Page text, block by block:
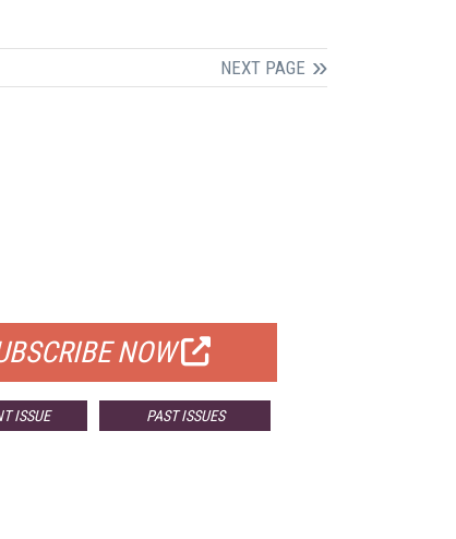
NEXT PAGE
NOW
ISSUE PAST ISSUES